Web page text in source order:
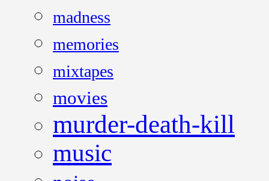
madness
memories
mixtapes
movies
murder-death-kill
music